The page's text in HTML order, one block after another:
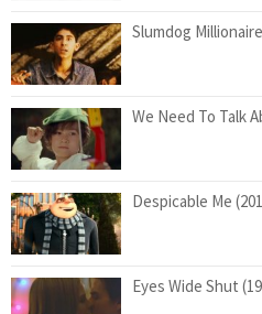
Slumdog
We Need To Talk
Despicable Me
Eyes Wide Shut